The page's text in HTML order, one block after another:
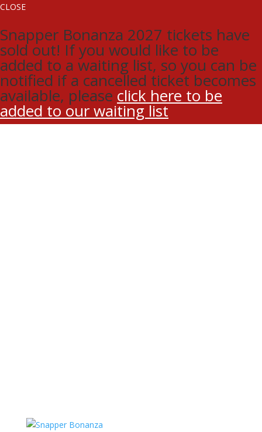
CLOSE
Snapper Bonanza 2027 tickets have
sold out! If you would like to be
added to a waiting list, so you can be
notified if a cancelled ticket becomes
available, please click here to be
added to our waiting list